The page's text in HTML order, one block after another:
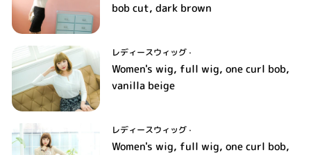
bob cut, dark brown
レディースウィッグ·
Women's wig, full wig, one curl bob,
vanilla beige
レディースウィッグ·
Women's wig, full wig, one curl bob,